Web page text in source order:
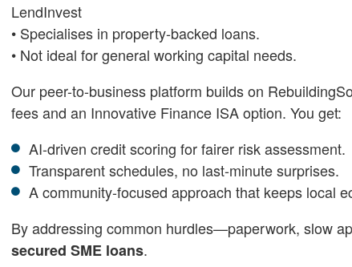
LendInvest
• Specialises in property-backed loans.
• Not ideal for general working capital needs.
Our peer-to-business platform builds on
fees and an Innovative Finance ISA option. You get:
AI-driven credit scoring for fairer risk assessment.
Transparent schedules, no last-minute surprises.
A community-focused approach that keeps local
By addressing common hurdles—paperwork, slow
secured SME loans.